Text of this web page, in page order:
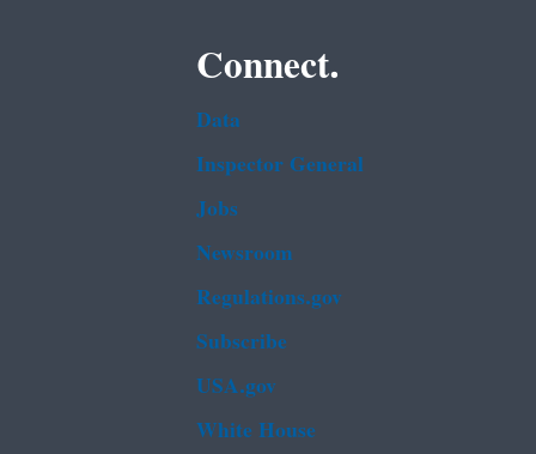
Connect.
Data
Inspector General
Jobs
Newsroom
Regulations.gov
Subscribe
USA.gov
White House